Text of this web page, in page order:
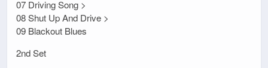
07 Driving Song >
08 Shut Up And Drive >
09 Blackout Blues
2nd Set